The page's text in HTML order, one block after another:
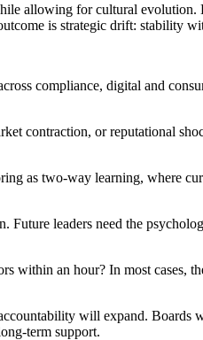
allowing for cultural
is strategic drift: stability
compliance, digital and
contraction, or reputational
as two-way learning, where
leaders need the
within an hour? In most cases,
will expand. Boards
term support.